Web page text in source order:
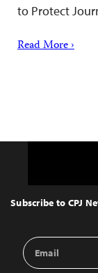
to Protect
Read More ›
Top
Subscribe to CPJ
Email
Address